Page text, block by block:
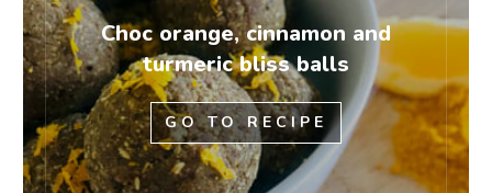
Choc orange, cinnamon and
turmeric bliss balls
GO TO RECIPE